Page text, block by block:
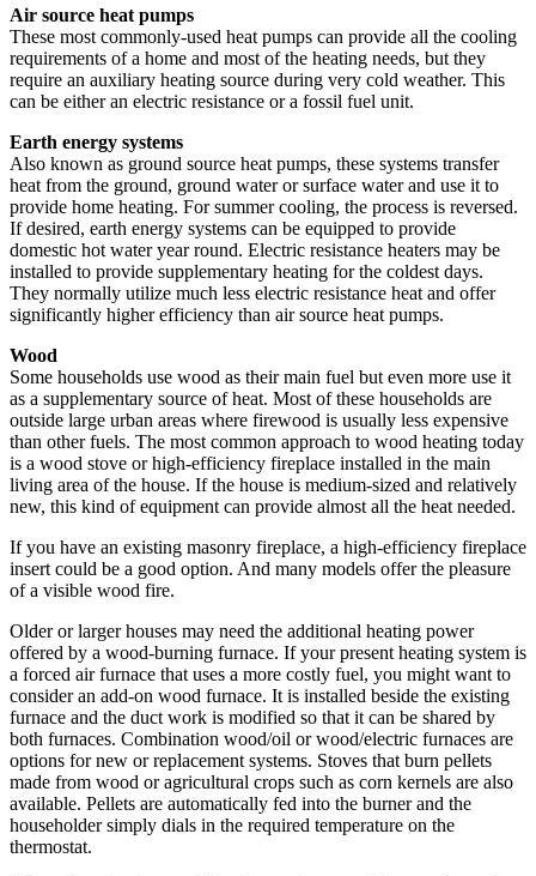
Air source heat pumps
These most commonly-used heat pumps can provide all the cooling
requirements of a home and most of the heating needs, but they
require an auxiliary heating source during very cold weather. This
can be either an electric resistance or a fossil fuel unit.
Earth energy systems
Also known as ground source heat pumps, these systems transfer
heat from the ground, ground water or surface water and use it to
provide home heating. For summer cooling, the process is reversed.
If desired, earth energy systems can be equipped to provide
domestic hot water year round. Electric resistance heaters may be
installed to provide supplementary heating for the coldest days.
They normally utilize much less electric resistance heat and offer
significantly higher efficiency than air source heat pumps.
Wood
Some households use wood as their main fuel but even more use it
as a supplementary source of heat. Most of these households are
outside large urban areas where firewood is usually less expensive
than other fuels. The most common approach to wood heating today
is a wood stove or high-efficiency fireplace installed in the main
living area of the house. If the house is medium-sized and relatively
new, this kind of equipment can provide almost all the heat needed.
If you have an existing masonry fireplace, a high-efficiency fireplace
insert could be a good option. And many models offer the pleasure
of a visible wood fire.
Older or larger houses may need the additional heating power
offered by a wood-burning furnace. If your present heating system is
a forced air furnace that uses a more costly fuel, you might want to
consider an add-on wood furnace. It is installed beside the existing
furnace and the duct work is modified so that it can be shared by
both furnaces. Combination wood/oil or wood/electric furnaces are
options for new or replacement systems. Stoves that burn pellets
made from wood or agricultural crops such as corn kernels are also
available. Pellets are automatically fed into the burner and the
householder simply dials in the required temperature on the
thermostat.